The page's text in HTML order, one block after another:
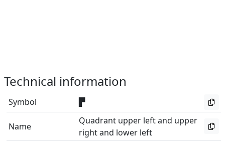
Technical information
Symbol ▛
Name
Quadrant upper left and upper
right and lower left